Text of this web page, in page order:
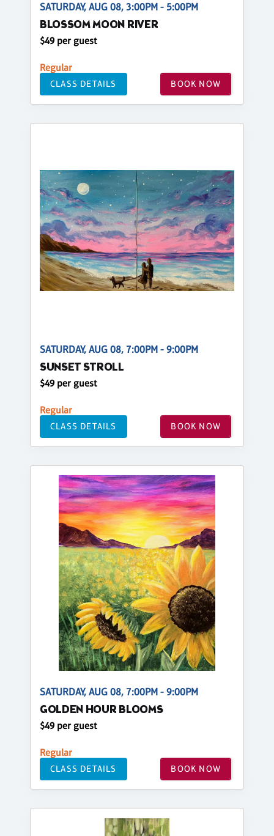
SATURDAY, AUG 08, 3:00PM - 5:00PM
BLOSSOM MOON RIVER
$49 per guest
Regular
CLASS DETAILS BOOK NOW
SATURDAY, AUG 08, 7:00PM - 9:00PM
SUNSET STROLL
$49 per guest
Regular
CLASS DETAILS BOOK NOW
SATURDAY, AUG 08, 7:00PM - 9:00PM
GOLDEN HOUR BLOOMS
$49 per guest
Regular
CLASS DETAILS BOOK NOW